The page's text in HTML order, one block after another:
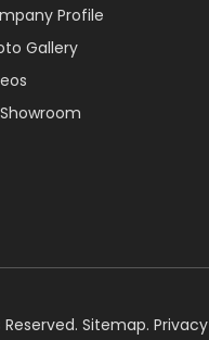
Profile
Gallery
Reserved. Sitemap.